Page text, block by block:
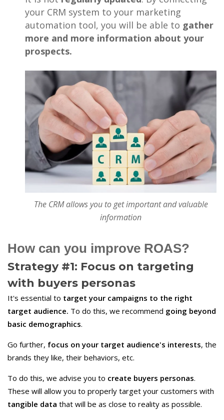
your CRM system to your marketing
automation tool, you will be able to gather
more and more information about your
prospects.
The CRM allows you to get important and valuable
information
How can you improve ROAS?
Strategy #1: Focus on targeting
with buyers personas
It's essential to target your campaigns to the right
target audience. To do this, we recommend going beyond
basic demographics.
Go further, focus on your target audience's interests, the
brands they like, their behaviors, etc.
To do this, we advise you to create buyers personas.
These will allow you to properly target your customers with
tangible data that will be as close to reality as possible.